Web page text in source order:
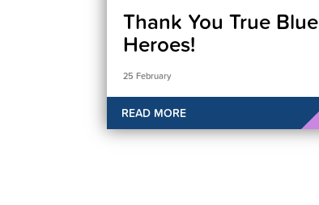
Thank You True Blue
Heroes!
25 February
READ MORE